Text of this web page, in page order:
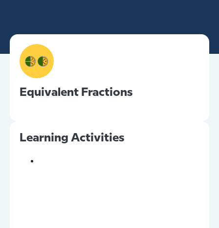
Equivalent Fractions
Learning Activities